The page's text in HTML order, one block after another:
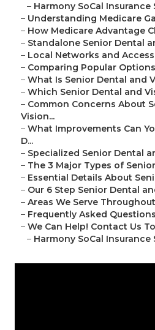
– Harmony SoCal Insurance
– Understanding Medicare
– How Medicare Advantage
– Standalone Senior Dental
– Local Networks and
– Comparing Popular Options
– What Is Senior Dental and
– Which Senior Dental and
– Common Concerns About
Vision...
– What Improvements Can
D...
– Specialized Senior Dental
– The 3 Major Types of
– Essential Details About
– Our 6 Step Senior Dental
– Areas We Serve
– Frequently Asked
– We Can Help! Contact Us
– Harmony SoCal Insurance